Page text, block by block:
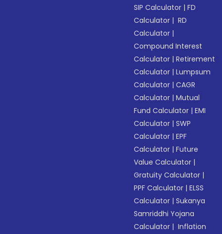
SIP Calculator |FD
Calculator | RD
Calculator |
Compound Interest
Calculator |Retirement
Calculator |Lumpsum
Calculator |CAGR
Calculator |Mutual
Fund Calculator |EMI
Calculator |SWP
Calculator |EPF
Calculator |Future
Value Calculator |
Gratuity Calculator |
PPF Calculator |ELSS
Calculator |Sukanya
Samriddhi Yojana
Calculator | Inflation